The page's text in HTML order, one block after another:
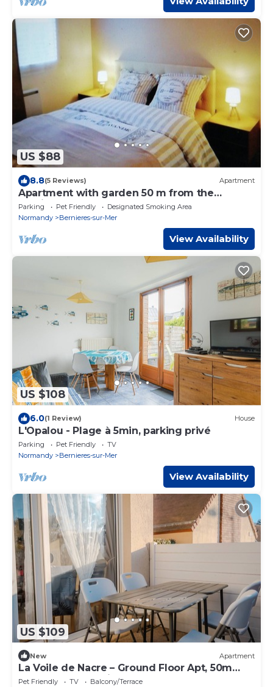
US $88
8.8(5 Reviews) Apartment
Apartment with garden 50 m from the
landing beaches
Parking Pet Friendly
Designated Smoking Area
Normandy
Bernieres-sur-Mer
View Availability
US $108
6.0(1 Review) House
L'Opalou - Plage à 5min, parking privé
Parking Pet Friendly
TV
Normandy
Bernieres-sur-Mer
View Availability
US $109
New Apartment
La Voile de Nacre – Ground Floor Apt, 50m
from Beach, Bernières-sur-Mer
Pet Friendly TV
Balcony/Terrace